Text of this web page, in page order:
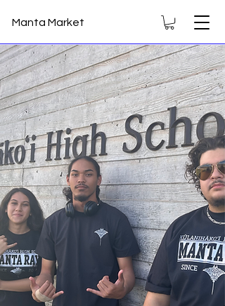
Manta Market